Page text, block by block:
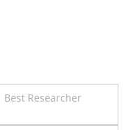
Researcher